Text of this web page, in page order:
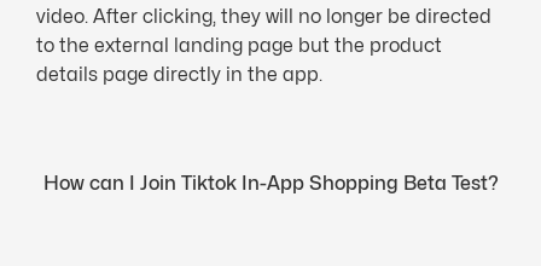
video. After clicking, they will no longer be directed
to the external landing page but the product
details page directly in the app.
How can I Join Tiktok In-App Shopping Beta Test?